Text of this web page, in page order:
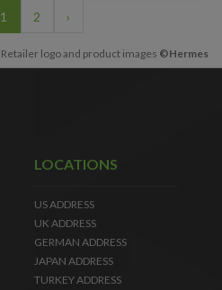
1 2 ›
Retailer logo and product images ©Hermes
LOCATIONS
US ADDRESS
UK ADDRESS
GERMAN ADDRESS
JAPAN ADDRESS
TURKEY ADDRESS